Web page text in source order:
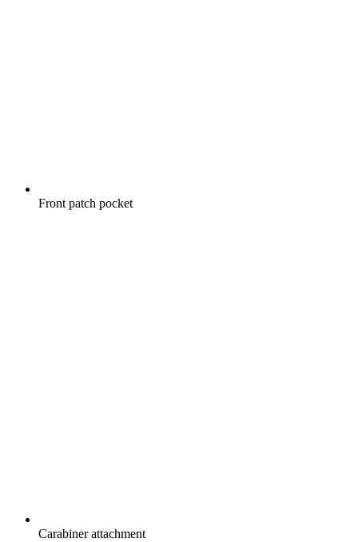
Front patch pocket
Carabiner attachment